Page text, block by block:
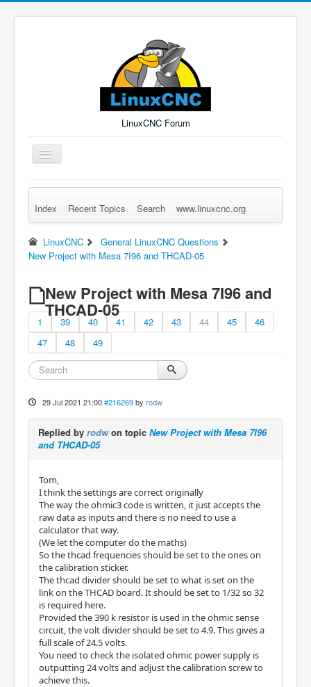
LinuxCNC Forum
Toggle
Navigation
Remember Me Log in Forgot Login? Sign up
Index Recent Topics Search www.linuxcnc.org
LinuxCNC
General LinuxCNC Questions
New Project with Mesa 7I96 and THCAD-05
New Project with Mesa 7I96 and
THCAD-05
1 39 40 41 42 43 44 45
46
47
48 49
29 Jul 2021 21:00 #216269 by rodw
Replied by rodwon topic New Project with Mesa 7I96
and THCAD-05
Tom,
I think the settings are correct originally
The way the ohmic3 code is written, it just accepts the
raw data as inputs and there is no need to use a
calculator that way.
(We let the computer do the maths)
So the thcad frequencies should be set to the ones on
the calibration sticker.
The thcad divider should be set to what is set on the
link on the THCAD board. It should be set to 1/32 so 32
is required here.
Provided the 390 k resistor is used in the ohmic sense
circuit, the volt divider should be set to 4.9. This gives a
full scale of 24.5 volts.
You need to check the isolated ohmic power supply is
outputting 24 volts and adjust the calibration screw to
achieve this.